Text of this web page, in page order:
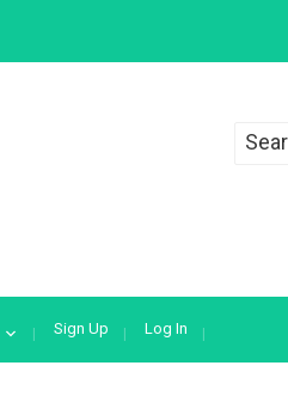
Search
Sign Up Log In